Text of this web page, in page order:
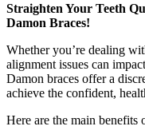
Straighten Your Teeth
Damon Braces!
Whether you’re dealing
alignment issues can
Damon braces offer a
achieve the confident,
Here are the main benefits